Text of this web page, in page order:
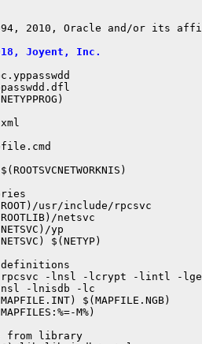
2010, Oracle and/or its
Joyent, Inc.
usr/include/rpcsvc
netsvc
yp
$(NETYP)
-lnsl -lcrypt -lintl -
-lnisdb -lc
$(MAPFILE.NGB)
M%)
from library